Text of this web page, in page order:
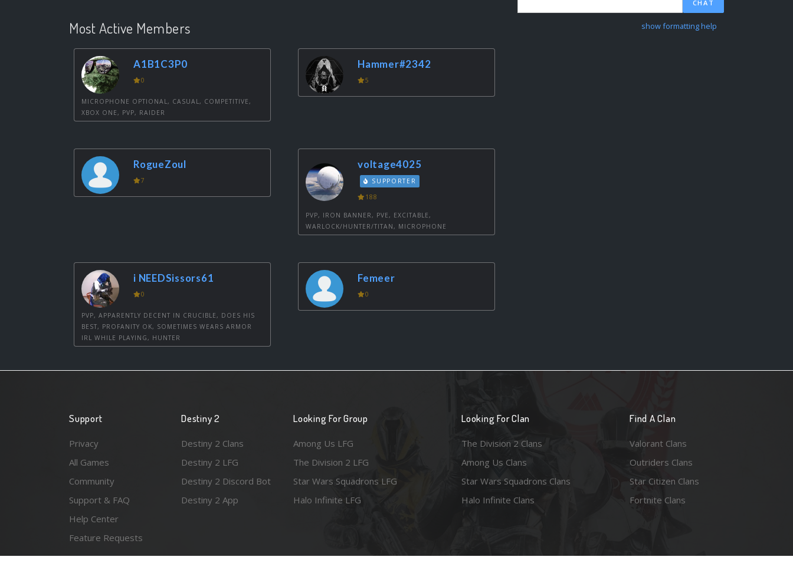
Most Active Members
A1B1C3P0
0
MICROPHONE OPTIONAL, CASUAL, COMPETITIVE,
XBOX ONE, PVP, RAIDER
Hammer#2342
5
RogueZoul
7
voltage4025
SUPPORTER
188
PVP, IRON BANNER, PVE, EXCITABLE,
WARLOCK/HUNTER/TITAN, MICROPHONE
i NEEDSissors61
0
PVP, APPARENTLY DECENT IN CRUCIBLE, DOES HIS
BEST, PROFANITY OK, SOMETIMES WEARS ARMOR
IRL WHILE PLAYING, HUNTER
Femeer
0
CHAT
show formatting help
Support
Privacy
All Games
Community
Support & FAQ
Help Center
Feature Requests
Destiny 2
Destiny 2 Clans
Destiny 2 LFG
Destiny 2 Discord Bot
Destiny 2 App
Looking For Group
Among Us LFG
The Division 2 LFG
Star Wars Squadrons LFG
Halo Infinite LFG
Looking For Clan
The Division 2 Clans
Among Us Clans
Star Wars Squadrons Clans
Halo Infinite Clans
Find A Clan
Valorant Clans
Outriders Clans
Star Citizen Clans
Fortnite Clans